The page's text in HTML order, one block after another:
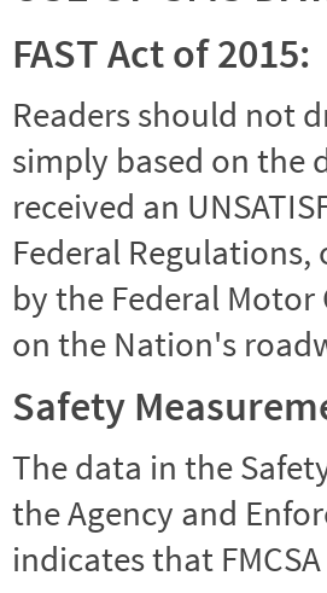
FAST Act of 2015:
Readers should not
simply based on the
received an
Federal
by the Federal
on the Nation's
Safety
The data in the
the Agency and
indicates that